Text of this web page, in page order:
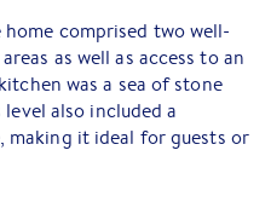
comprised two well-
as well as access to an
was a sea of stone
also included a
making it ideal for guests or